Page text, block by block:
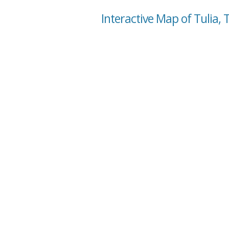
Interactive Map of Tulia,